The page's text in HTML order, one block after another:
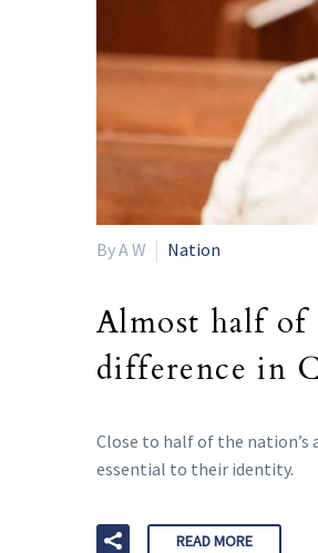
By A W Nation
Almost half of
difference in
Close to half of the nation’s
essential to their identity.
READ MORE